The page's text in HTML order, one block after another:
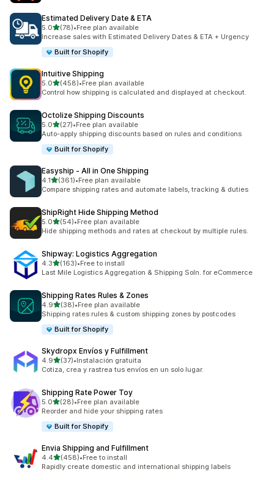
Estimated Delivery Date & ETA
5.0out of 5 stars
(78)
78 total reviews
•Free plan available
Increase sales with Estimated Delivery Dates & ETA + Urgency
Built for Shopify
Intuitive Shipping
5.0out of 5 stars
(458)
458 total reviews
•Free plan available
Control how shipping is calculated and displayed at checkout.
Octolize Shipping Discounts
5.0out of 5 stars
(27)
27 total reviews
•Free plan available
Auto-apply shipping discounts based on rules and conditions
Built for Shopify
Easyship ‑ All in One Shipping
4.1out of 5 stars
(361)
361 total reviews
•Free plan available
Compare shipping rates and automate labels, tracking & duties
ShipRight Hide Shipping Method
5.0out of 5 stars
(54)
54 total reviews
•Free plan available
Hide shipping methods and rates at checkout by multiple rules.
Shipway: Logistics Aggregation
4.3out of 5 stars
(163)
163 total reviews
•Free to install
Last Mile Logistics Aggregation & Shipping Soln. for eCommerce
Shipping Rates Rules & Zones
4.9out of 5 stars
(38)
38 total reviews
•Free plan available
Shipping rates rules & custom shipping zones by postcodes
Built for Shopify
Skydropx Envíos y Fulfillment
4.9out of 5 stars
(37)
37 total reviews
•Instalación gratuita
Cotiza, crea y rastrea tus envíos en un solo lugar.
Shipping Rate Power Toy
5.0out of 5 stars
(28)
28 total reviews
•Free plan available
Reorder and hide your shipping rates
Built for Shopify
Envia Shipping and Fulfillment
4.4out of 5 stars
(458)
458 total reviews
•Free to install
Rapidly create domestic and international shipping labels